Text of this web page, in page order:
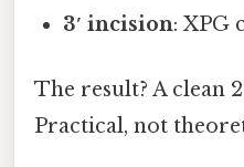
3′ incision: XPG
The result? A clean
Practical, not